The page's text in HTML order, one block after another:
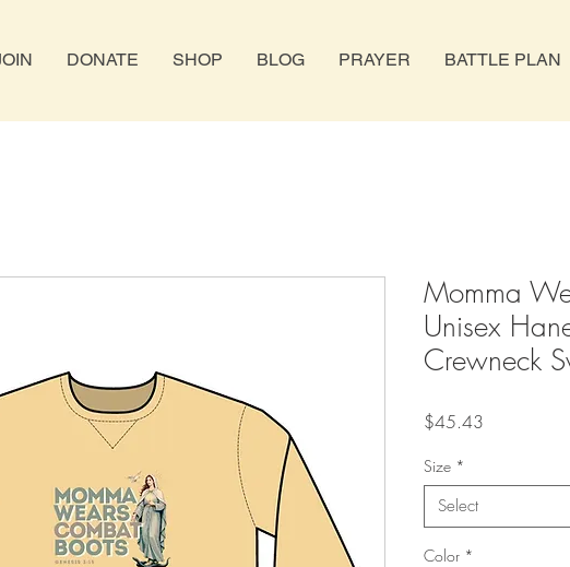
DONATE SHOP BLOG PRAYER BATTLE PLAN
Momma
Unisex
Crewneck
$45.43
Size *
Select
Color *